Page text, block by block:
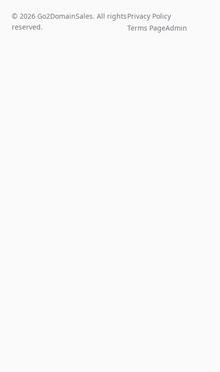
© 2026 Go2DomainSales. All rights
reserved.
Privacy Policy
Terms PageAdmin